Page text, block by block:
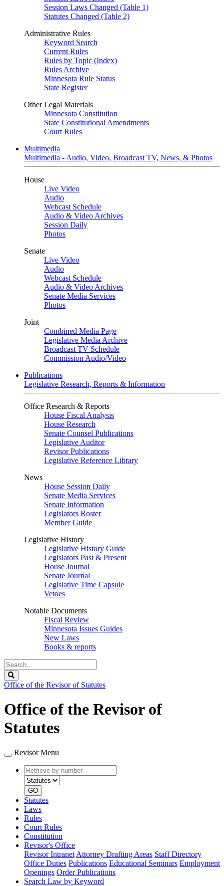
Session Laws Changed (Table 1)
Statutes Changed (Table 2)
Administrative Rules
Keyword Search
Current Rules
Rules by Topic (Index)
Rules Archive
Minnesota Rule Status
State Register
Other Legal Materials
Minnesota Constitution
State Constitutional Amendments
Court Rules
Multimedia
Multimedia - Audio, Video, Broadcast TV, News, & Photos
House
Live Video
Audio
Webcast Schedule
Audio & Video Archives
Session Daily
Photos
Senate
Live Video
Audio
Webcast Schedule
Audio & Video Archives
Senate Media Services
Photos
Joint
Combined Media Page
Legislative Media Archive
Broadcast TV Schedule
Commission Audio/Video
Publications
Legislative Research, Reports & Information
Office Research & Reports
House Fiscal Analysis
House Research
Senate Counsel Publications
Legislative Auditor
Revisor Publications
Legislative Reference Library
News
House Session Daily
Senate Media Services
Senate Information
Legislators Roster
Member Guide
Legislative History
Legislative History Guide
Legislators Past & Present
House Journal
Senate Journal
Legislative Time Capsule
Vetoes
Notable Documents
Fiscal Review
Minnesota Issues Guides
New Laws
Books & reports
Search
Legislature
Office of the Revisor of Statutes
Office of the Revisor of
Statutes
Revisor Menu
Retrieve
by
number
type
GO
Statutes
Laws
Rules
Court Rules
Constitution
Revisor's Office
Revisor Intranet Attorney Drafting Areas Staff Directory
Office Duties Publications Educational Seminars Employment
Openings Order Publications
Search Law by Keyword